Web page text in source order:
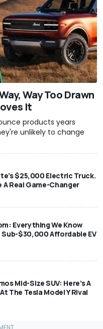
Way Too Drawn
It
products years
unlikely to change
$25,000 Electric Truck.
A Real Game-Changer
Everything We Know
$30,000 Affordable EV
Mid-Size SUV: Here’s A
The Tesla Model Y Rival